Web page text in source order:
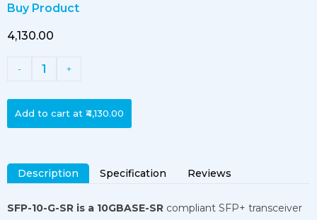
Buy Product
₹4,130.00
- 1 +
Add to cart at ₹4,130.00
Description Specification Reviews
SFP-10-G-SR is a 10GBASE-SR compliant SFP+ transceiver